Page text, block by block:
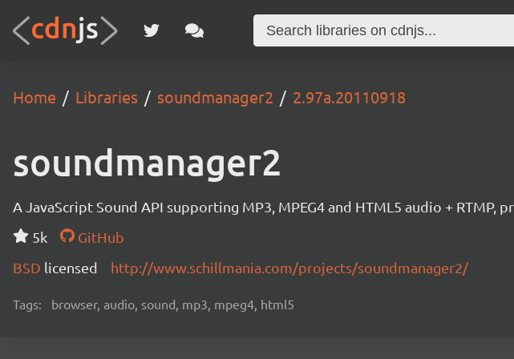
Home Libraries soundmanager2 2.97a.20110918
soundmanager2
A JavaScript Sound API supporting MP3, MPEG4 and HTML5 audio +
5k
GitHub
BSD licensed http://www.schillmania.com/projects/soundmanager2/
Tags: browser, audio, sound, mp3, mpeg4, html5